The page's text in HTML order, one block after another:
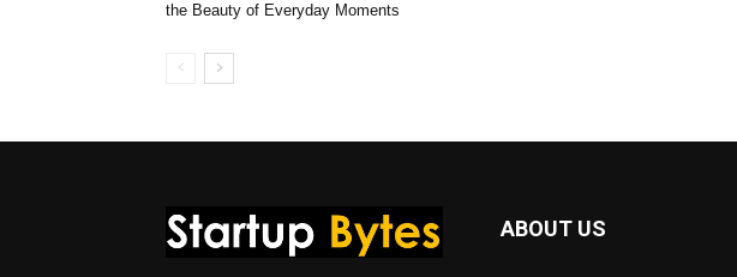
the Beauty of Everyday Moments
ABOUT US